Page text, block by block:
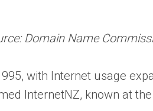
Domain Name
with Internet usage
InternetNZ, known at